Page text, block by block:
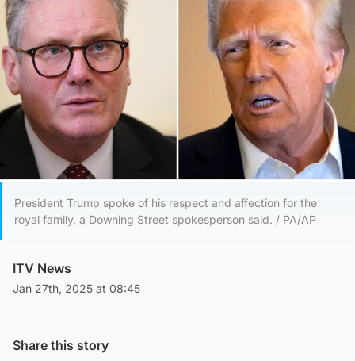
President Trump spoke of his respect and affection for the
royal family, a Downing Street spokesperson said. / PA/AP
ITV News
Jan 27th, 2025 at 08:45
Share this story